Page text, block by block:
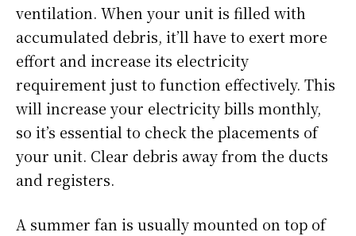
ventilation. When your unit is filled with
accumulated debris, it’ll have to exert more
effort and increase its electricity
requirement just to function effectively. This
will increase your electricity bills monthly,
so it’s essential to check the placements of
your unit. Clear debris away from the ducts
and registers.
A summer fan is usually mounted on top of